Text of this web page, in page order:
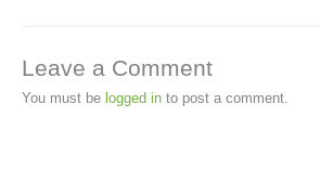
Leave a Comment
You must be logged in to post a comment.